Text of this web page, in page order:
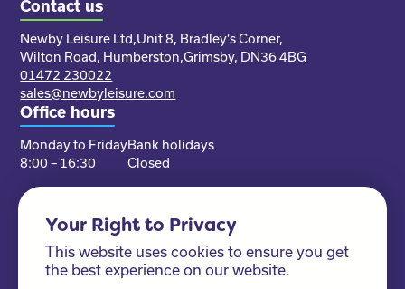
Contact us
Newby Leisure Ltd,Unit 8, Bradley’s Corner,
Wilton Road, Humberston,Grimsby, DN36 4BG
01472 230022
sales@newbyleisure.com
Office hours
Monday to Friday
8:00 – 16:30
Bank holidays
Closed
Your Right to Privacy
This website uses cookies to ensure you get
the best experience on our website.